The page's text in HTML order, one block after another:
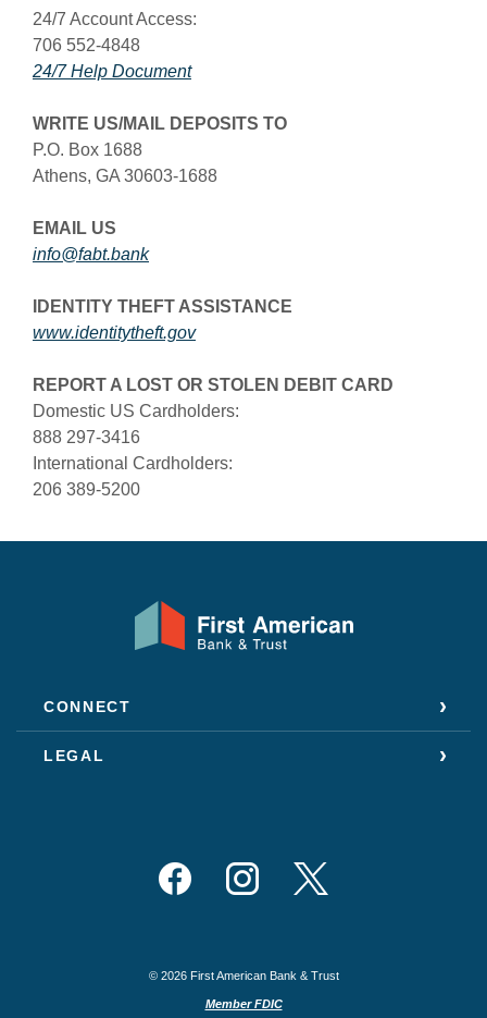
24/7 Account Access:
706 552-4848
24/7 Help Document(Opens in a new Window)
WRITE US/MAIL DEPOSITS TO
P.O. Box 1688
Athens, GA 30603-1688
EMAIL US
info@fabt.bank
IDENTITY THEFT ASSISTANCE
www.identitytheft.gov
REPORT A LOST OR STOLEN DEBIT CARD
Domestic US Cardholders:
888 297-3416
International Cardholders:
206 389-5200
CONNECT
LEGAL
Facebook Instagram
© 2026First American Bank & Trust
Member FDIC